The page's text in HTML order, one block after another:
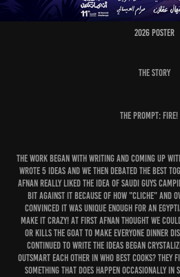
2026 Poster
The Story
The Prompt:
The work began with writing and coming up
wrote 5 ideas and we then debated the best
Afnan really liked the idea of Saudi guys
bit against it because of how "cliche" and
convinced it was unique enough for an
make it crazy! At first Afnan thought we
or kills the goat to make everyone dinner
continued to write the ideas began
outsmart each other in who best cooks? They
Something that does happen occasionally in